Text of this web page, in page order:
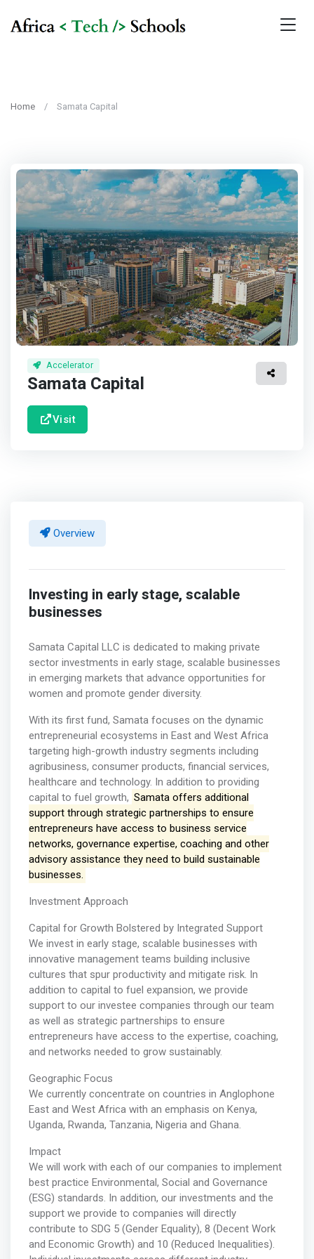
Home Samata Capital
Accelerator
Samata Capital
Visit
Overview
Investing in early stage, scalable
businesses
Samata Capital LLC is dedicated to making private
sector investments in early stage, scalable businesses
in emerging markets that advance opportunities for
women and promote gender diversity.
With its first fund, Samata focuses on the dynamic
entrepreneurial ecosystems in East and West Africa
targeting high-growth industry segments including
agribusiness, consumer products, financial services,
healthcare and technology. In addition to providing
capital to fuel growth, Samata offers additional
support through strategic partnerships to ensure
entrepreneurs have access to business service
networks, governance expertise, coaching and other
advisory assistance they need to build sustainable
businesses.
Investment Approach
Capital for Growth Bolstered by Integrated Support
We invest in early stage, scalable businesses with
innovative management teams building inclusive
cultures that spur productivity and mitigate risk. In
addition to capital to fuel expansion, we provide
support to our investee companies through our team
as well as strategic partnerships to ensure
entrepreneurs have access to the expertise, coaching,
and networks needed to grow sustainably.
Geographic Focus
We currently concentrate on countries in Anglophone
East and West Africa with an emphasis on Kenya,
Uganda, Rwanda, Tanzania, Nigeria and Ghana.
Impact
We will work with each of our companies to implement
best practice Environmental, Social and Governance
(ESG) standards. In addition, our investments and the
support we provide to companies will directly
contribute to SDG 5 (Gender Equality), 8 (Decent Work
and Economic Growth) and 10 (Reduced Inequalities).